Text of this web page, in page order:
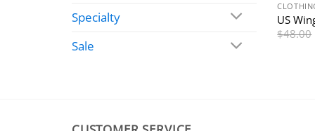
Specialty
Sale
US
$48.00